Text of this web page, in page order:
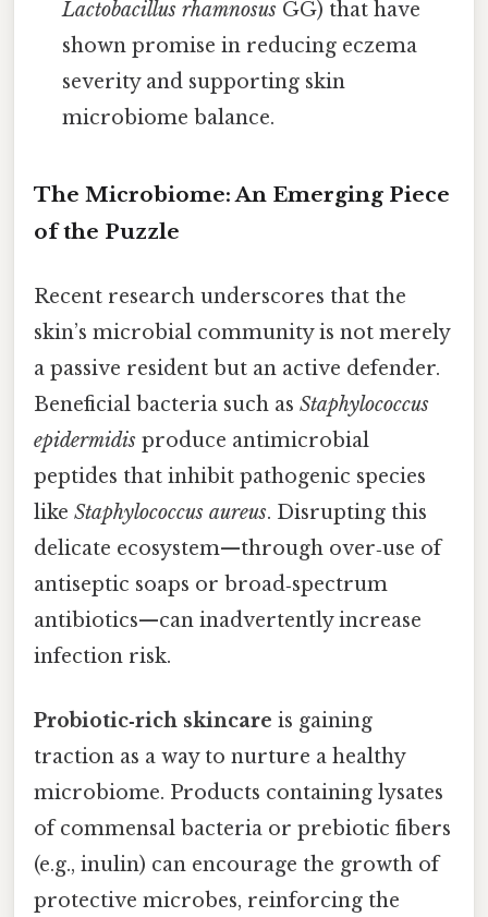
Lactobacillus rhamnosus GG) that have
shown promise in reducing eczema
severity and supporting skin
microbiome balance.
The Microbiome: An Emerging Piece
of the Puzzle
Recent research underscores that the
skin’s microbial community is not merely
a passive resident but an active defender.
Beneficial bacteria such as Staphylococcus
epidermidis produce antimicrobial
peptides that inhibit pathogenic species
like Staphylococcus aureus. Disrupting this
delicate ecosystem—through over‑use of
antiseptic soaps or broad‑spectrum
antibiotics—can inadvertently increase
infection risk.
Probiotic‑rich skincare is gaining
traction as a way to nurture a healthy
microbiome. Products containing lysates
of commensal bacteria or prebiotic fibers
(e.g., inulin) can encourage the growth of
protective microbes, reinforcing the